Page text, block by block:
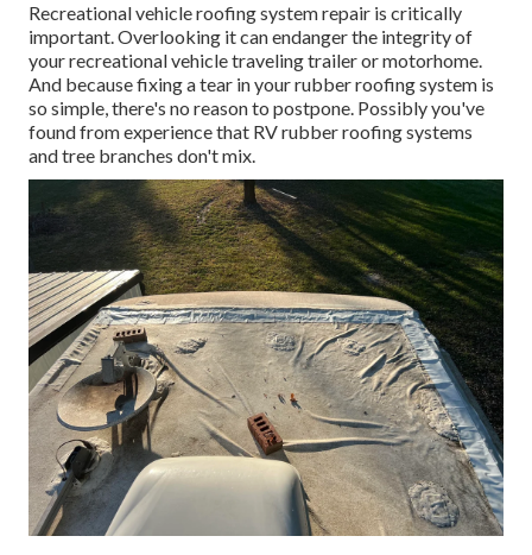
Recreational vehicle roofing system repair is critically
important. Overlooking it can endanger the integrity of
your recreational vehicle traveling trailer or motorhome.
And because fixing a tear in your rubber roofing system is
so simple, there's no reason to postpone. Possibly you've
found from experience that RV rubber roofing systems
and tree branches don't mix.